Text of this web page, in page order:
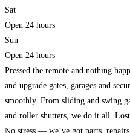
Sat
Open 24 hours
Sun
Open 24 hours
Pressed the remote and nothing
and upgrade gates, garages and
smoothly. From sliding and swing
and roller shutters, we do it all.
No stress — we’ve got parts,